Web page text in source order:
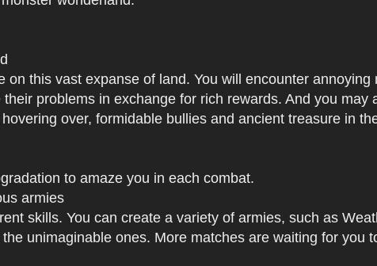
on this vast expanse of land. You will encounter
problems in exchange for rich rewards. And you
over, formidable bullies and ancient treasure in
to amaze you in each combat.
armies
skills. You can create a variety of armies, such as
unimaginable ones. More matches are waiting for you